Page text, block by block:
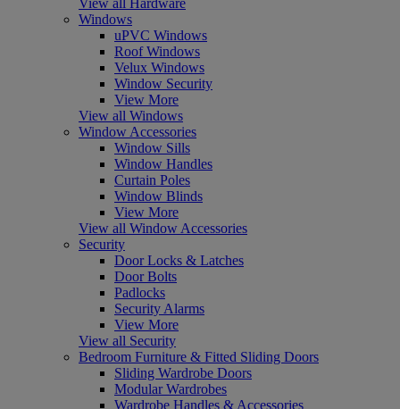
Windows
uPVC Windows
Roof Windows
Velux Windows
Window Security
View More
View all Windows
Window Accessories
Window Sills
Window Handles
Curtain Poles
Window Blinds
View More
View all Window Accessories
Security
Door Locks & Latches
Door Bolts
Padlocks
Security Alarms
View More
View all Security
Bedroom Furniture & Fitted Sliding Doors
Sliding Wardrobe Doors
Modular Wardrobes
Wardrobe Handles & Accessories